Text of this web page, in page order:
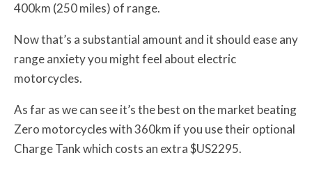
400km (250 miles) of range.
Now that’s a substantial amount and it should ease any
range anxiety you might feel about electric
motorcycles.
As far as we can see it’s the best on the market beating
Zero motorcycles with 360km if you use their optional
Charge Tank which costs an extra $US2295.